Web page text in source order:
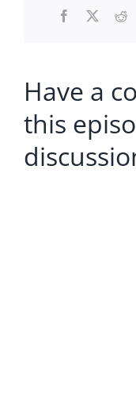
Facebook
Have a
this